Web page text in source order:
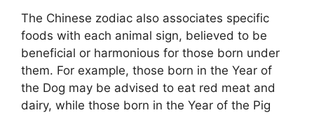
The Chinese zodiac also associates specific
foods with each animal sign, believed to be
beneficial or harmonious for those born under
them. For example, those born in the Year of
the Dog may be advised to eat red meat and
dairy, while those born in the Year of the Pig